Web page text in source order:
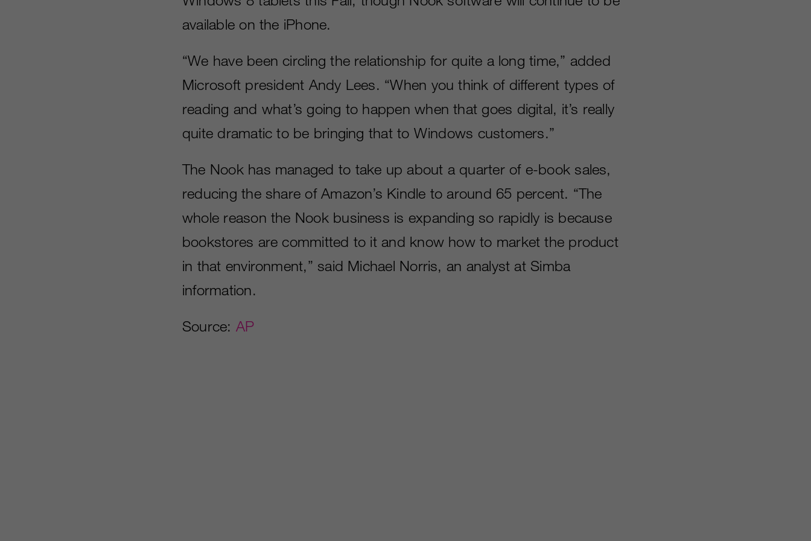
available on the iPhone.
“We have been circling the relationship for quite a long time,” added
Microsoft president Andy Lees. “When you think of different types of
reading and what’s going to happen when that goes digital, it’s really
quite dramatic to be bringing that to Windows customers.”
The Nook has managed to take up about a quarter of e-book sales,
reducing the share of Amazon’s Kindle to around 65 percent. “The
whole reason the Nook business is expanding so rapidly is because
bookstores are committed to it and know how to market the product
in that environment,” said Michael Norris, an analyst at Simba
information.
Source: AP